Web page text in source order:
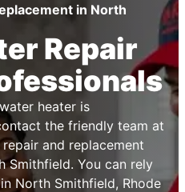
in North
Repair
heater is
the friendly team at
and replacement
Smithfield. You can rely
North Smithfield, Rhode